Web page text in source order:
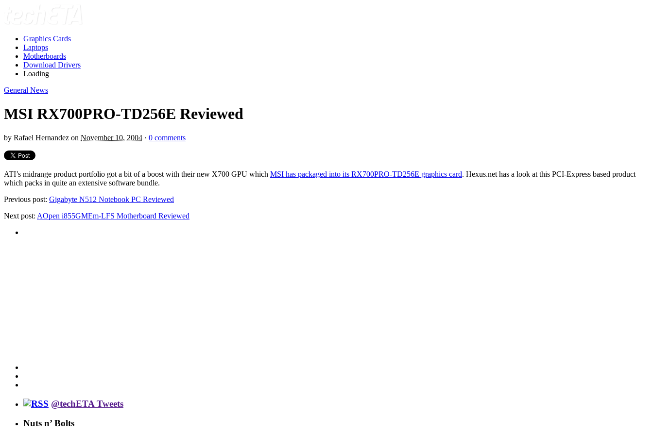
Graphics Cards
Laptops
Motherboards
Download Drivers
Loading
General News
MSI RX700PRO-TD256E Reviewed
by Rafael Hernandez on November 10, 2004 · 0 comments
ATI’s midrange product portfolio got a bit of a boost with their new X700 GPU which MSI has packaged into its RX700PRO-TD256E graphics card. Hexus.net has a look at this PCI-Express based product
which packs in quite an extensive software bundle.
Previous post: Gigabyte N512 Notebook PC Reviewed
Next post: AOpen i855GMEm-LFS Motherboard Reviewed
@techETA Tweets
Nuts n’ Bolts